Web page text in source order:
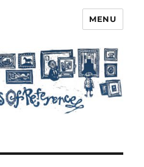
MENU